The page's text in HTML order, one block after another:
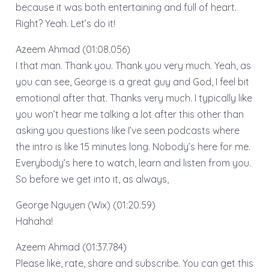
because it was both entertaining and full of heart.
Right? Yeah. Let’s do it!
Azeem Ahmad (01:08.056)
I that man. Thank you. Thank you very much. Yeah, as
you can see, George is a great guy and God, I feel bit
emotional after that. Thanks very much. I typically like
you won’t hear me talking a lot after this other than
asking you questions like I’ve seen podcasts where
the intro is like 15 minutes long. Nobody’s here for me.
Everybody’s here to watch, learn and listen from you.
So before we get into it, as always,
George Nguyen (Wix) (01:20.59)
Hahaha!
Azeem Ahmad (01:37.784)
Please like, rate, share and subscribe. You can get this